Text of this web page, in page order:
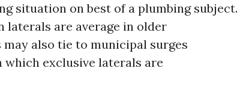
situation on best of a plumbing subject.
are average in older
also tie to municipal surges
exclusive laterals are